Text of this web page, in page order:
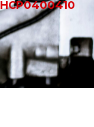
HCP0400410